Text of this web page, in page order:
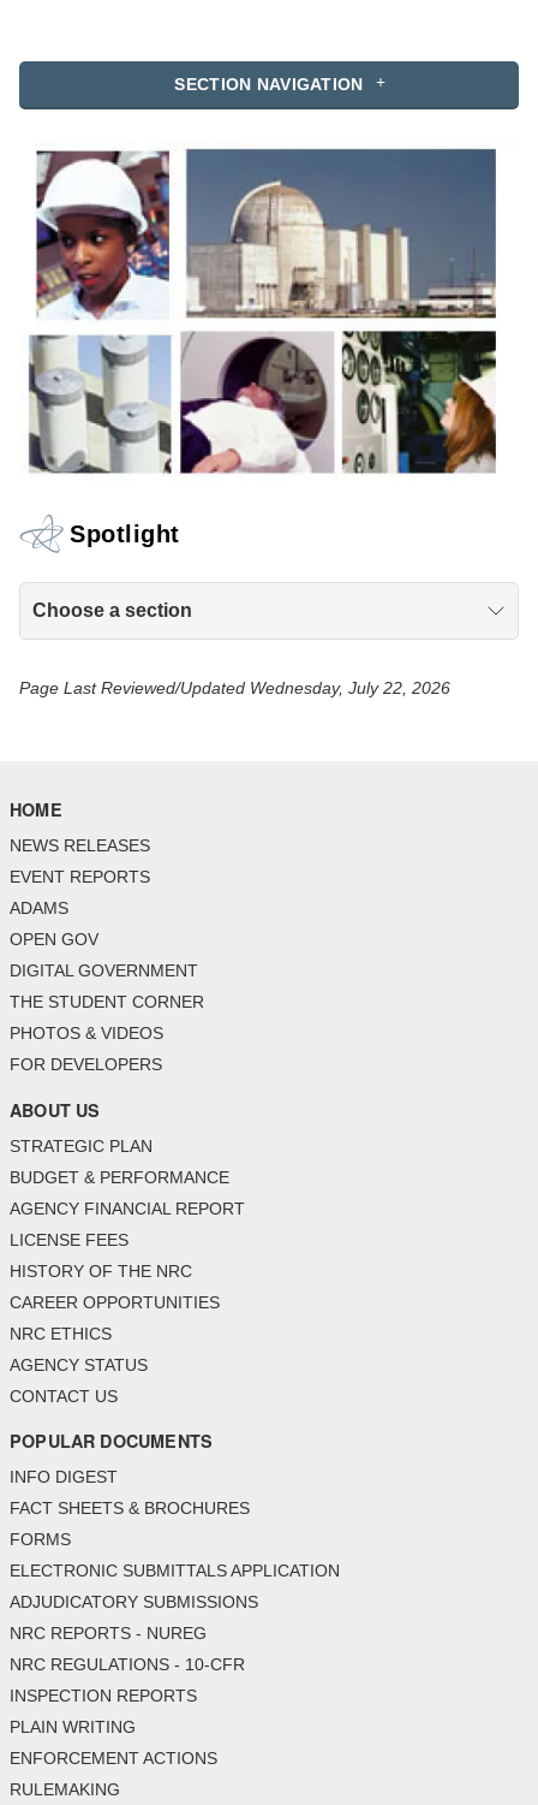
SECTION NAVIGATION
Spotlight
Choose a section
Page Last Reviewed/Updated Wednesday, July 22, 2026
HOME
NEWS RELEASES
EVENT REPORTS
ADAMS
OPEN GOV
DIGITAL GOVERNMENT
THE STUDENT CORNER
PHOTOS & VIDEOS
FOR DEVELOPERS
ABOUT US
STRATEGIC PLAN
BUDGET & PERFORMANCE
AGENCY FINANCIAL REPORT
LICENSE FEES
HISTORY OF THE NRC
CAREER OPPORTUNITIES
NRC ETHICS
AGENCY STATUS
CONTACT US
POPULAR DOCUMENTS
INFO DIGEST
FACT SHEETS & BROCHURES
FORMS
ELECTRONIC SUBMITTALS APPLICATION
ADJUDICATORY SUBMISSIONS
NRC REPORTS - NUREG
NRC REGULATIONS - 10-CFR
INSPECTION REPORTS
PLAIN WRITING
ENFORCEMENT ACTIONS
RULEMAKING